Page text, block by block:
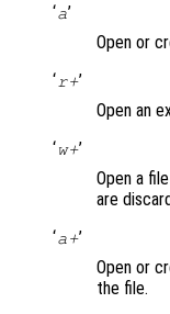
‘a’
Open or
‘ r+’
Open an
‘w+’
Open a
are
‘a+’
Open or
the file.